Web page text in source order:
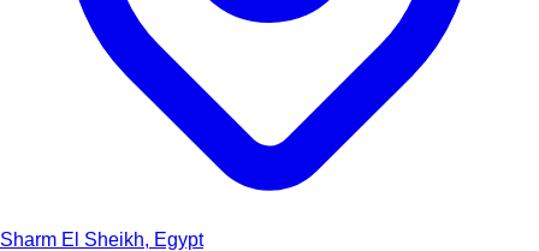
Sharm El Sheikh, Egypt